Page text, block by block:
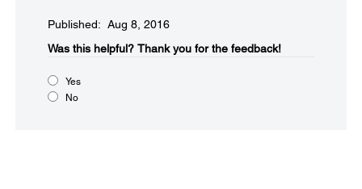
Published: Aug 8, 2016
Was this helpful?​ Thank you for the feedback!
Yes
No